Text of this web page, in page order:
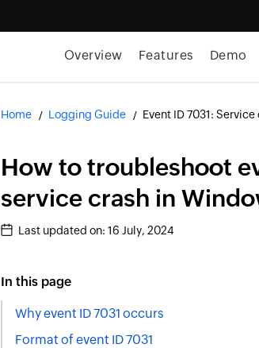
Overview Features Demo
Home Logging Guide Event ID 7031: Service
How to troubleshoot
service crash in
Last updated on: 16 July, 2024
In this page
Why event ID 7031 occurs
Format of event ID 7031